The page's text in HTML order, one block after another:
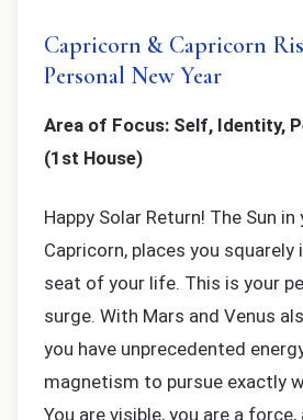
Capricorn & Capricorn
Personal New Year
Area of Focus: Self, Identity,
(1st House)
Happy Solar Return! The Sun in
Capricorn, places you squarely
seat of your life. This is your
surge. With Mars and Venus
you have unprecedented
magnetism to pursue exactly
You are visible, you are a